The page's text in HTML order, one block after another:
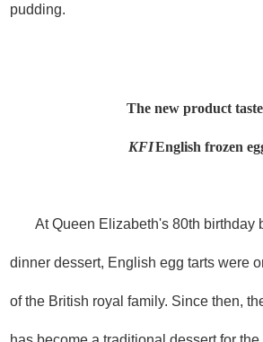
pudding.
The new product
KFIEnglish frozen
At Queen Elizabeth's 80th birthday
dinner dessert, English egg tarts were
of the British royal family. Since then,